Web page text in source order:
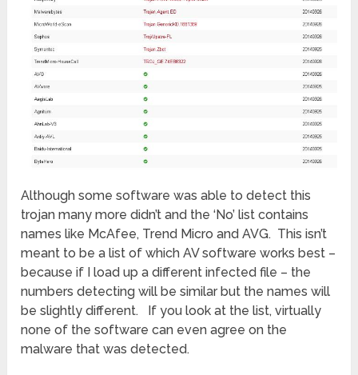
Although some software was able to detect this
trojan many more didn’t and the ‘No’ list contains
names like McAfee, Trend Micro and AVG. This isn’t
meant to be a list of which AV software works best –
because if I load up a different infected file – the
numbers detecting will be similar but the names will
be slightly different. If you look at the list, virtually
none of the software can even agree on the
malware that was detected.